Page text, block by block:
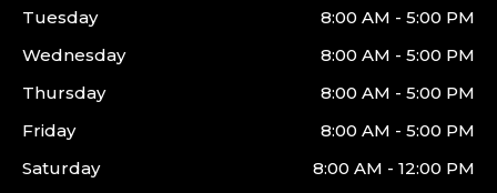
Tuesday
8:00 AM - 5:00 PM
Wednesday
8:00 AM - 5:00 PM
Thursday
8:00 AM - 5:00 PM
Friday
8:00 AM - 5:00 PM
Saturday
8:00 AM - 12:00 PM